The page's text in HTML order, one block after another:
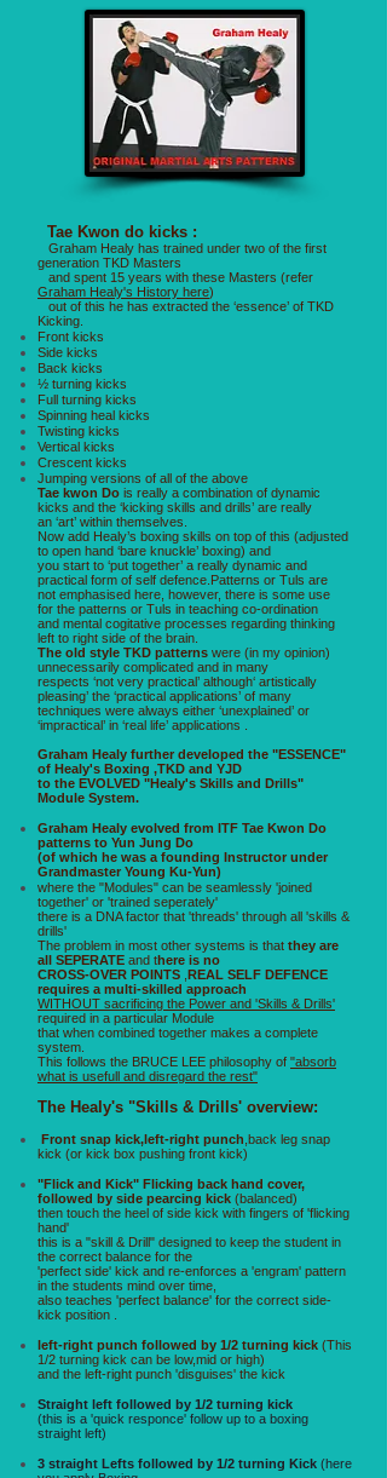
Tae Kwon do kicks :
Graham Healy has trained under two of the first
generation TKD Masters
and spent 15 years with these Masters (refer
Graham Healy's History here)
out of this he has extracted the ‘essence’ of TKD
Kicking.
Front kicks
Side kicks
Back kicks
½ turning kicks
Full turning kicks
Spinning heal kicks
Twisting kicks
Vertical kicks
Crescent kicks
Jumping versions of all of the above
Tae kwon Do is really a combination of dynamic
kicks and the ‘kicking skills and drills’ are really
an ‘art’ within themselves.
Now add Healy’s boxing skills on top of this (adjusted
to open hand ‘bare knuckle’ boxing) and
you start to ‘put together’ a really dynamic and
practical form of self defence.Patterns or Tuls are
not emphasised here, however, there is some use
for the patterns or Tuls in teaching co-ordination
and mental cogitative processes regarding thinking
left to right side of the brain.
The old style TKD patterns were (in my opinion)
unnecessarily complicated and in many
respects ‘not very practical’ although‘ artistically
pleasing’ the ‘practical applications’ of many
techniques were always either ‘unexplained’ or
‘impractical’ in ‘real life’ applications .
Graham Healy further developed the "ESSENCE"
of Healy's Boxing ,TKD and YJD
to the EVOLVED "Healy's Skills and Drills"
Module System.
Graham Healy evolved from ITF Tae Kwon Do
patterns to Yun Jung Do
(of which he was a founding Instructor under
Grandmaster Young Ku-Yun)
where the "Modules" can be seamlessly 'joined
together' or 'trained seperately'
there is a DNA factor that 'threads' through all 'skills &
drills'
The problem in most other systems is that they are
all SEPERATE and there is no
CROSS-OVER POINTS REAL SELF DEFENCE
requires a multi-skilled approach
WITHOUT sacrificing the Power and 'Skills & Drills'
required in a particular Module
that when combined together makes a complete
system.
This follows the BRUCE LEE philosophy of "absorb
what is usefull and disregard the rest"
The Healy's "Skills & Drills' overview:
Front snap kick,left-right punch ,back leg snap
kick (or kick box pushing front kick)
"Flick and Kick" Flicking back hand cover,
followed by side pearcing kick (balanced)
then touch the heel of side kick with fingers of 'flicking
hand'
this is a "skill & Drill" designed to keep the student in
the correct balance for the
'perfect side' kick and re-enforces a 'engram' pattern
in the students mind over time,
also teaches 'perfect balance' for the correct side-
kick position .
left-right punch followed by 1/2 turning kick (This
1/2 turning kick can be low,mid or high)
and the left-right punch 'disguises' the kick
Straight left followed by 1/2 turning kick
(this is a 'quick responce' follow up to a boxing
straight left)
3 straight Lefts followed by 1/2 turning Kick (here